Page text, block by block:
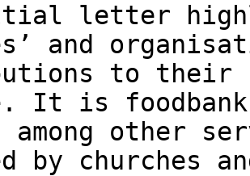
letter
and
to their
It is
among other
by churches